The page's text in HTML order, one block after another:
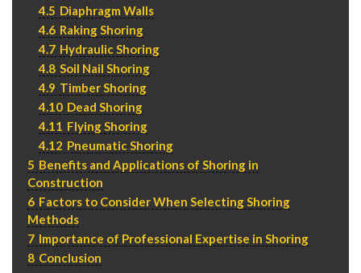
4.5 Diaphragm Walls
4.6 Raking Shoring
4.7 Hydraulic Shoring
4.8 Soil Nail Shoring
4.9 Timber Shoring
4.10 Dead Shoring
4.11 Flying Shoring
4.12 Pneumatic Shoring
5 Benefits and Applications of Shoring in
Construction
6 Factors to Consider When Selecting Shoring
Methods
7 Importance of Professional Expertise in Shoring
8 Conclusion